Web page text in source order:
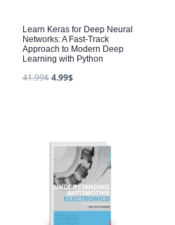
Learn Keras for Deep Neural
Networks: A Fast-Track
Approach to Modern Deep
Learning with Python
41.99$4.99$